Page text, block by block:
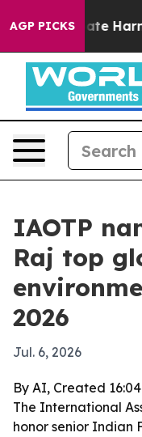
AGP PICKS
to Abate Harms
IAOTP
Raj top
2026
Jul. 6, 2026
By AI, Created
The International
honor senior Indian